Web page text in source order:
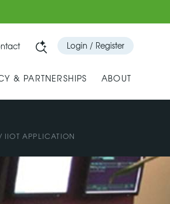
Login / Register
& PARTNERSHIPS ABOUT
APPLICATION